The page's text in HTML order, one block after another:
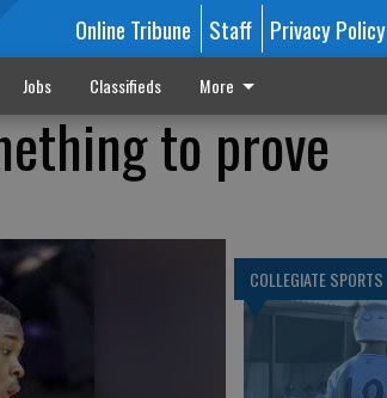
Online Tribune Staff Privacy Policy
Jobs Classifieds More
to prove
COLLEGIATE SPORTS